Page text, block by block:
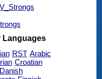
Languages
RST Arabic
Croatian
Danish